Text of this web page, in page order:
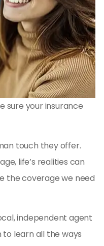
sure your insurance
touch they offer.
life’s realities can
the coverage we need
independent agent
to learn all the ways
went
for my